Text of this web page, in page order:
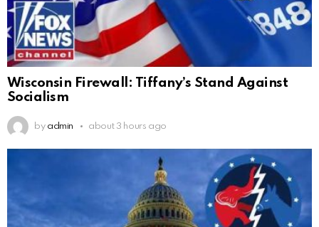
Wisconsin Firewall: Tiffany’s Stand Against
Socialism
by admin about 3 hours ago